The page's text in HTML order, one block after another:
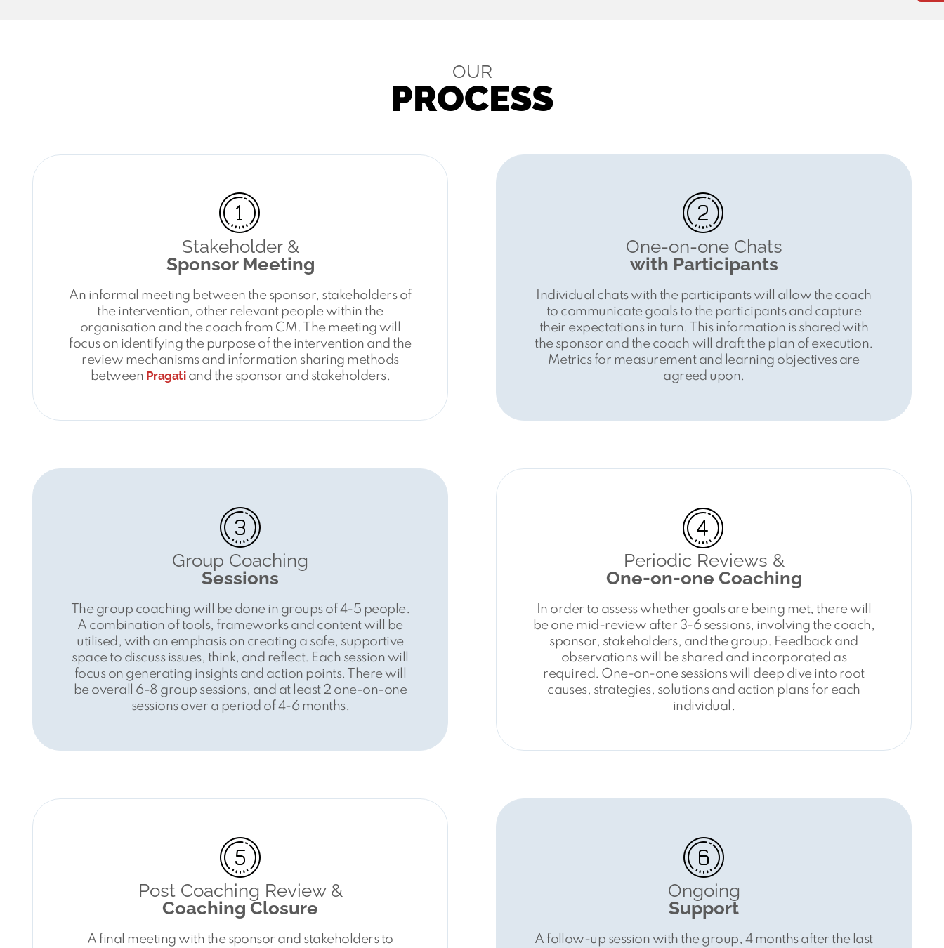
OUR
PROCESS
Stakeholder &
Sponsor Meeting
An informal meeting between the sponsor, stakeholders of
the intervention, other relevant people within the
organisation and the coach from CM. The meeting will
focus on identifying the purpose of the intervention and the
review mechanisms and information sharing methods
between Pragati and the sponsor and stakeholders.
One-on-one Chats
with Participants
Individual chats with the participants will allow the coach
to communicate goals to the participants and capture
their expectations in turn. This information is shared with
the sponsor and the coach will draft the plan of execution.
Metrics for measurement and learning objectives are
agreed upon.
Group Coaching
Sessions
The group coaching will be done in groups of 4-5 people.
A combination of tools, frameworks and content will be
utilised, with an emphasis on creating a safe, supportive
space to discuss issues, think, and reflect. Each session will
focus on generating insights and action points. There will
be overall 6-8 group sessions, and at least 2 one-on-one
sessions over a period of 4-6 months.
Periodic Reviews &
One-on-one Coaching
In order to assess whether goals are being met, there will
be one mid-review after 3-6 sessions, involving the coach,
sponsor, stakeholders, and the group. Feedback and
observations will be shared and incorporated as
required. One-on-one sessions will deep dive into root
causes, strategies, solutions and action plans for each
individual.
Post Coaching Review &
Coaching Closure
A final meeting with the sponsor and stakeholders to
Ongoing
Support
A follow-up session with the group, 4 months after the last